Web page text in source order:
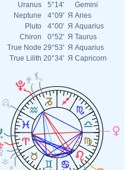
Uranus
5°14'
Gemini
Neptune
4°09' Я Aries
Pluto
4°00' Я Aquarius
Chiron
0°52' Я Taurus
True Node 29°53' Я Aquarius
True Lilith 20°34' Я Capricorn